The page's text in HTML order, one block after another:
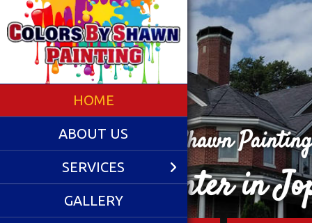
HOME
ABOUT US
SERVICES
GALLERY